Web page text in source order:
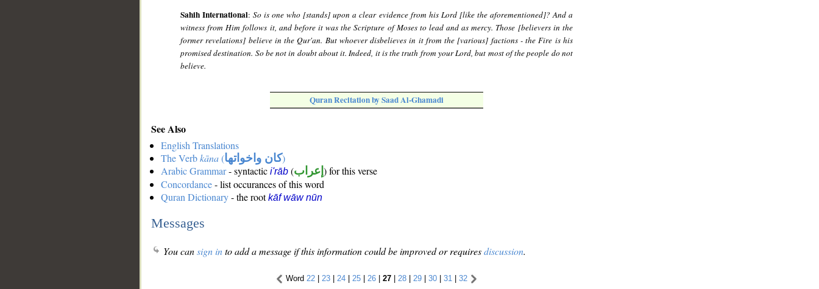
Sahih International:So is one who [stands] upon a clear evidence from his Lord [like the aforementioned]? And a
witness from Him follows it, and before it was the Scripture of Moses to lead and as mercy. Those [believers in the
former revelations] believe in the Qur'an. But whoever disbelieves in it from the [various] factions - the Fire is his
promised destination. So be not in doubt about it. Indeed, it is the truth from your Lord, but most of the people do not
believe.
Quran Recitation by Saad Al-Ghamadi
See Also
English Translations
The Verbkāna(كان واخواتها)
Arabic Grammar- syntactic i'rāb (إعراب ) for this verse
Concordance- list occurances of this word
Quran Dictionary- the rootkāf wāw nūn
Messages
You cansign into add a message if this information could be improved or requiresdiscussion.
Word 22 | 23 | 24 | 25 | 26 | 27 | 28 | 29 | 30 | 31 | 32